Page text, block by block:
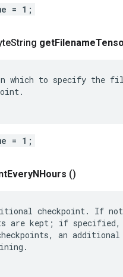
= 1;
String getFilename
which to specify the
= 1;
EveryNHours ()
checkpoint. If
are kept; if
an